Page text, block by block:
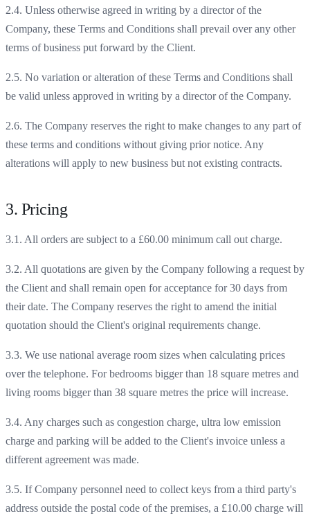
2.4. Unless otherwise agreed in writing by a director of the
Company, these Terms and Conditions shall prevail over any other
terms of business put forward by the Client.
2.5. No variation or alteration of these Terms and Conditions shall
be valid unless approved in writing by a director of the Company.
2.6. The Company reserves the right to make changes to any part of
these terms and conditions without giving prior notice. Any
alterations will apply to new business but not existing contracts.
3. Pricing
3.1. All orders are subject to a £60.00 minimum call out charge.
3.2. All quotations are given by the Company following a request by
the Client and shall remain open for acceptance for 30 days from
their date. The Company reserves the right to amend the initial
quotation should the Client's original requirements change.
3.3. We use national average room sizes when calculating prices
over the telephone. For bedrooms bigger than 18 square metres and
living rooms bigger than 38 square metres the price will increase.
3.4. Any charges such as congestion charge, ultra low emission
charge and parking will be added to the Client's invoice unless a
different agreement was made.
3.5. If Company personnel need to collect keys from a third party's
address outside the postal code of the premises, a £10.00 charge will